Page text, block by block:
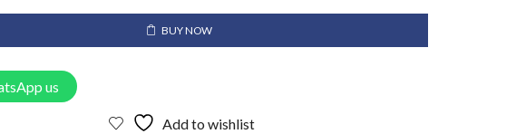
BUY NOW
us
Add to wishlist